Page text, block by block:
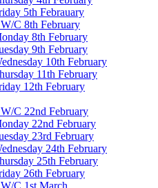
5th Febrauary
C 8th February
8th February
9th February
10th February
11th February
12th February
C 22nd February
22nd February
23rd February
24th February
25th February
26th February